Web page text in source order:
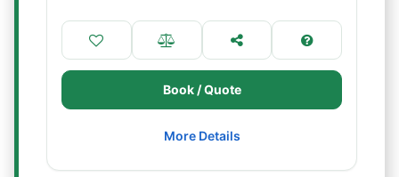
Book / Quote
More Details